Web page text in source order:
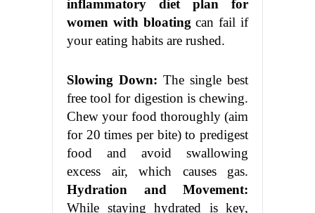
inflammatory diet plan for
women with bloating can fail if
your eating habits are rushed.
Slowing Down: The single best
free tool for digestion is chewing.
Chew your food thoroughly (aim
for 20 times per bite) to predigest
food and avoid swallowing
excess air, which causes gas.
Hydration and Movement:
While staying hydrated is key,